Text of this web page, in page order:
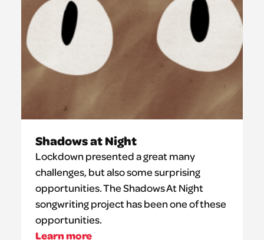
Shadows at Night
Lockdown presented a great many
challenges, but also some surprising
opportunities. The Shadows At Night
songwriting project has been one of these
opportunities.
Learn more